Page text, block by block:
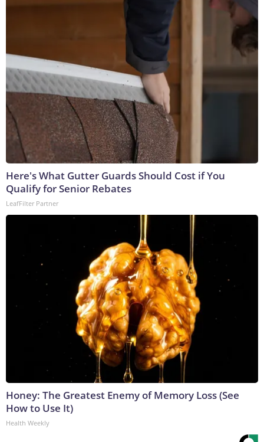
Here's What Gutter Guards Should Cost if You
Qualify for Senior Rebates
LeafFilter Partner
Honey: The Greatest Enemy of Memory Loss (See
How to Use It)
Health Weekly